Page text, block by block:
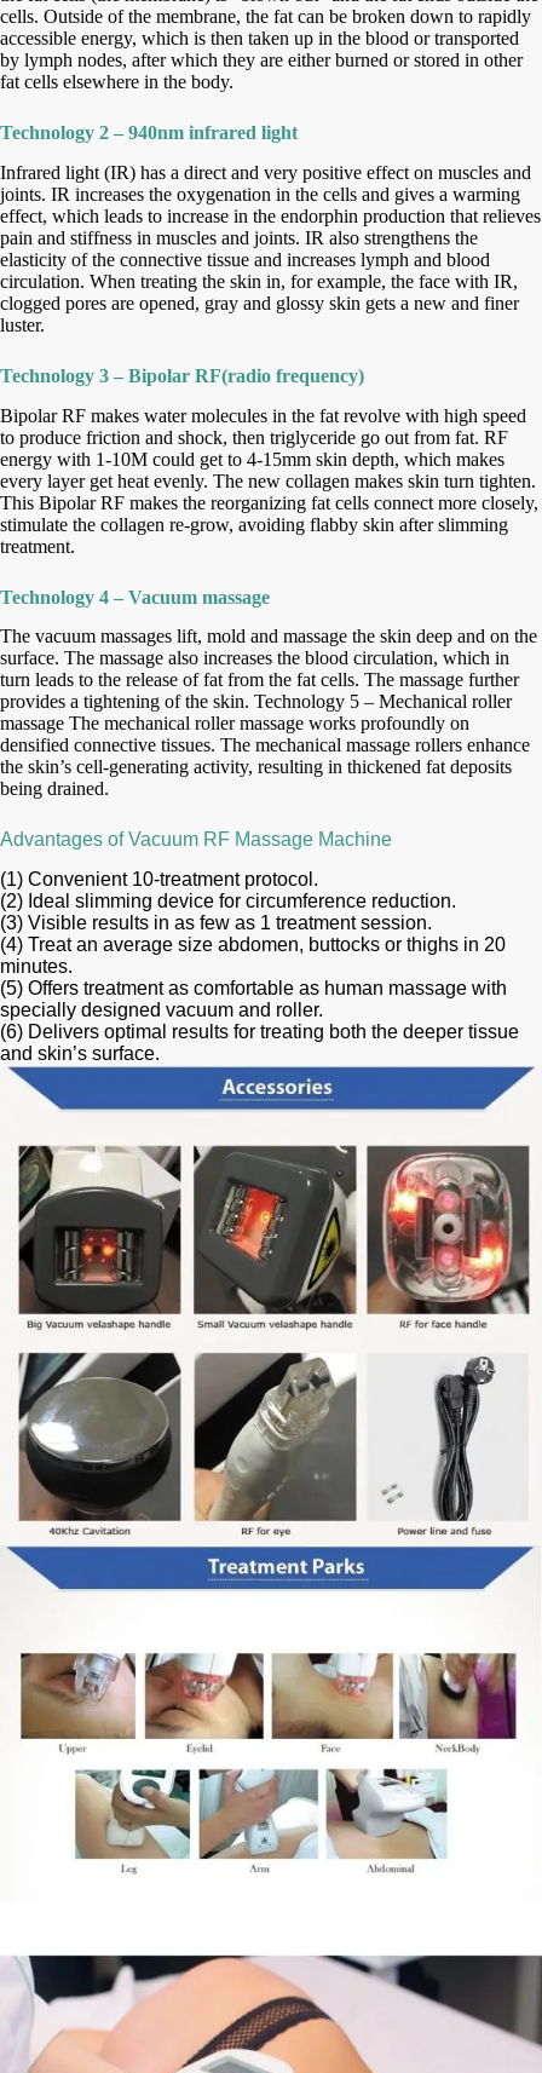
cells. Outside of the membrane, the fat can be broken down to rapidly
accessible energy, which is then taken up in the blood or transported
by lymph nodes, after which they are either burned or stored in other
fat cells elsewhere in the body.
Technology 2 – 940nm infrared light
Infrared light (IR) has a direct and very positive effect on muscles and
joints. IR increases the oxygenation in the cells and gives a warming
effect, which leads to increase in the endorphin production that relieves
pain and stiffness in muscles and joints. IR also strengthens the
elasticity of the connective tissue and increases lymph and blood
circulation. When treating the skin in, for example, the face with IR,
clogged pores are opened, gray and glossy skin gets a new and finer
luster.
Technology 3 – Bipolar RF(radio frequency)
Bipolar RF makes water molecules in the fat revolve with high speed
to produce friction and shock, then triglyceride go out from fat. RF
energy with 1-10M could get to 4-15mm skin depth, which makes
every layer get heat evenly. The new collagen makes skin turn tighten.
This Bipolar RF makes the reorganizing fat cells connect more closely,
stimulate the collagen re-grow, avoiding flabby skin after slimming
treatment.
Technology 4 – Vacuum massage
The vacuum massages lift, mold and massage the skin deep and on the
surface. The massage also increases the blood circulation, which in
turn leads to the release of fat from the fat cells. The massage further
provides a tightening of the skin. Technology 5 – Mechanical roller
massage The mechanical roller massage works profoundly on
densified connective tissues. The mechanical massage rollers enhance
the skin’s cell-generating activity, resulting in thickened fat deposits
being drained.
Advantages of Vacuum RF Massage Machine
(1) Convenient 10-treatment protocol.
(2) Ideal slimming device for circumference reduction.
(3) Visible results in as few as 1 treatment session.
(4) Treat an average size abdomen, buttocks or thighs in 20
minutes.
(5) Offers treatment as comfortable as human massage with
specially designed vacuum and roller.
(6) Delivers optimal results for treating both the deeper tissue
and skin’s surface.